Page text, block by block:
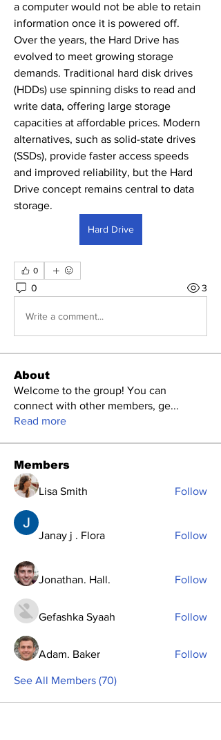
a computer would not be able to retain
information once it is powered off.
Over the years, the Hard Drive has
evolved to meet growing storage
demands. Traditional hard disk drives
(HDDs) use spinning disks to read and
write data, offering large storage
capacities at affordable prices. Modern
alternatives, such as solid-state drives
(SSDs), provide faster access speeds
and improved reliability, but the Hard
Drive concept remains central to data
storage.
Hard Drive
0
0 3
Write a comment...
About
Welcome to the group! You can
connect with other members, ge...
Read more
Members
Lisa Smith Follow
Janay j . Flora Follow
Jonathan. Hall. Follow
Gefashka Syaah Follow
Adam. Baker Follow
See All Members (70)